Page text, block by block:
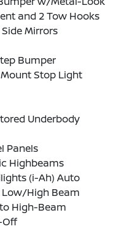
and 2 Tow Hooks
Mirrors
Bumper
Stop Light
Underbody
Panels
Highbeams
(i-Ah) Auto
High Beam
High-Beam
Off